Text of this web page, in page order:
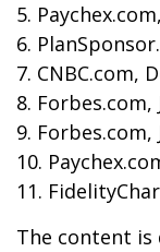
5.
6.
7. CNBC.com,
8. Forbes.com,
9. Forbes.com,
10.
11.
The content is